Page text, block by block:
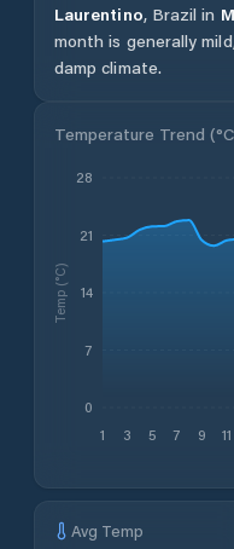
Laurentino, Brazil in
month is generally
damp climate.
Temperature Trend (°C
1 3 5 7 9 11
0
7
14
21
28
Temp (°C)
Avg Temp